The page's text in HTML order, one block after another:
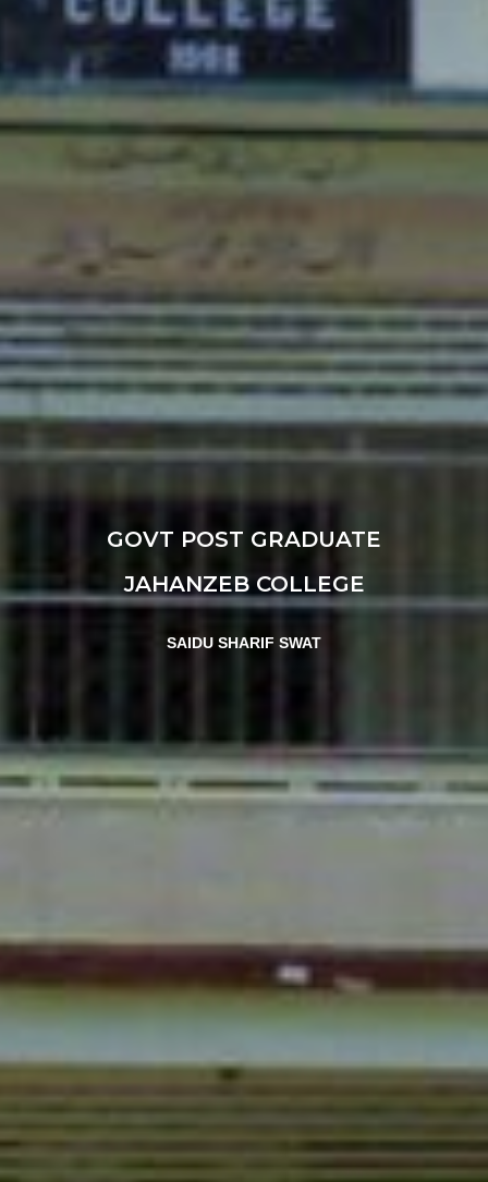
GOVT POST GRADUATE
JAHANZEB COLLEGE
SAIDU SHARIF SWAT